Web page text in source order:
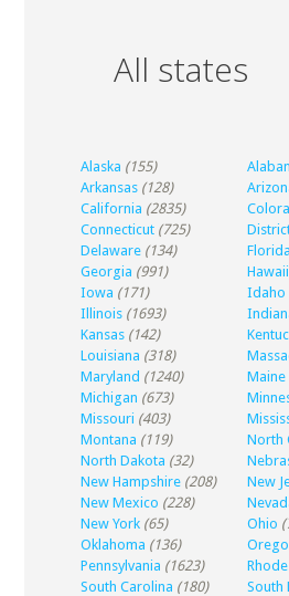
All states
Alaska (155)
Arkansas (128)
California (2835)
Connecticut (725)
Delaware (134) Florida
Georgia (991) Hawaii
Iowa (171) Idaho
Illinois (1693)
Kansas (142)
Louisiana (318)
Maryland (1240) Maine
Michigan (673)
Missouri (403)
Montana (119) North
North Dakota (32)
New Hampshire (208) New
New Mexico (228)
New York (65) Ohio
Oklahoma (136)
Pennsylvania (1623)
South Carolina (180) South